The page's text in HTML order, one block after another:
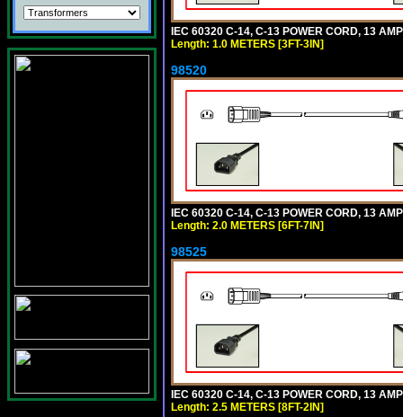
IEC 60320 C-14, C-13 POWER CORD, 13
Length: 1.0 METERS [3FT-3IN]
98520
IEC 60320 C-14, C-13 POWER CORD, 13
Length: 2.0 METERS [6FT-7IN]
98525
IEC 60320 C-14, C-13 POWER CORD, 13
Length: 2.5 METERS [8FT-2IN]